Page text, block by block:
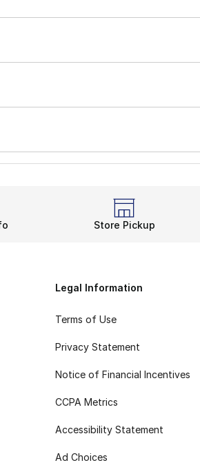
Store Pickup
Legal Information
Terms of Use
Privacy Statement
Notice of Financial Incentives
CCPA Metrics
Accessibility Statement
Ad Choices